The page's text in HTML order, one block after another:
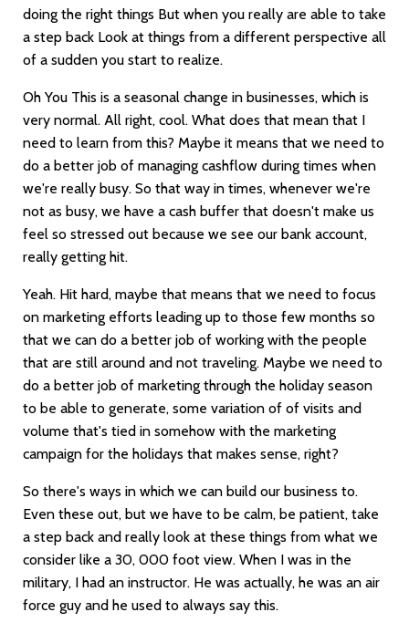
doing the right things But when you really are able to take
a step back Look at things from a different perspective all
of a sudden you start to realize.
Oh You This is a seasonal change in businesses, which is
very normal. All right, cool. What does that mean that I
need to learn from this? Maybe it means that we need to
do a better job of managing cashflow during times when
we're really busy. So that way in times, whenever we're
not as busy, we have a cash buffer that doesn't make us
feel so stressed out because we see our bank account,
really getting hit.
Yeah. Hit hard, maybe that means that we need to focus
on marketing efforts leading up to those few months so
that we can do a better job of working with the people
that are still around and not traveling. Maybe we need to
do a better job of marketing through the holiday season
to be able to generate, some variation of of visits and
volume that's tied in somehow with the marketing
campaign for the holidays that makes sense, right?
So there's ways in which we can build our business to.
Even these out, but we have to be calm, be patient, take
a step back and really look at these things from what we
consider like a 30, 000 foot view. When I was in the
military, I had an instructor. He was actually, he was an air
force guy and he used to always say this.